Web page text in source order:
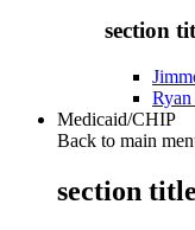
section
Ryan
Medicaid/CHIP
Back to main
section